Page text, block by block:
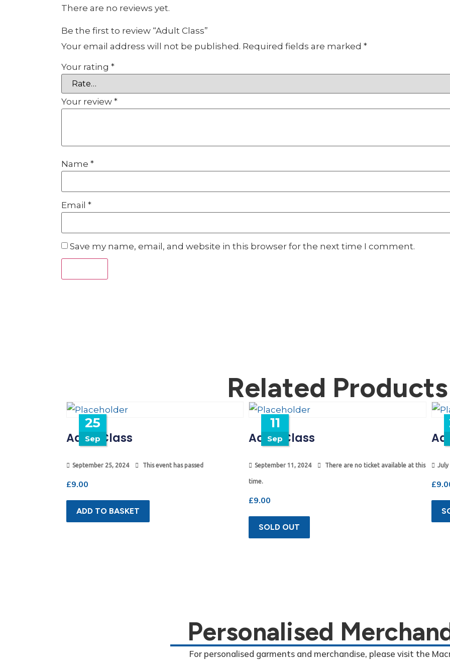
There are no reviews yet.
Be the first to review “Adult Class”
Your email address will not be published. Required fields are marked *
Your rating *
Your review *
Name *
Email *
Save my name, email, and website in this browser for the next time I comment.
Related Products
25
Sep
Adult Class
September 25, 2024 This event has passed
£9.00
ADD TO BASKET
11
Sep
Adult Class
September 11, 2024 There are no ticket available at this
time.
£9.00
SOLD OUT
July
£
Personalised
For personalised garments and merchandise, please visit the